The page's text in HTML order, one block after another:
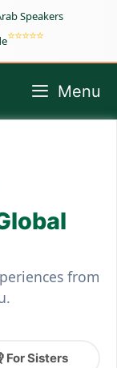
Speakers
⭐⭐⭐⭐⭐
Menu
from
For Sisters